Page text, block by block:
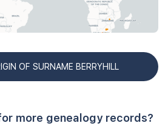
OF SURNAME BERRYHILL
more genealogy records?